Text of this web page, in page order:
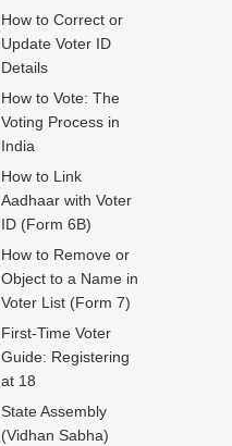
How to Correct or
Update Voter ID
Details
How to Vote: The
Voting Process in
India
How to Link
Aadhaar with Voter
ID (Form 6B)
How to Remove or
Object to a Name in
Voter List (Form 7)
First-Time Voter
Guide: Registering
at 18
State Assembly
(Vidhan Sabha)